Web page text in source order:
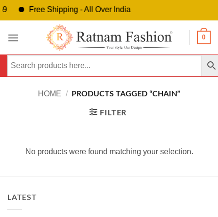
Free Shipping - All Over India
0
HOME / PRODUCTS TAGGED “CHAIN”
FILTER
No products were found matching your selection.
LATEST